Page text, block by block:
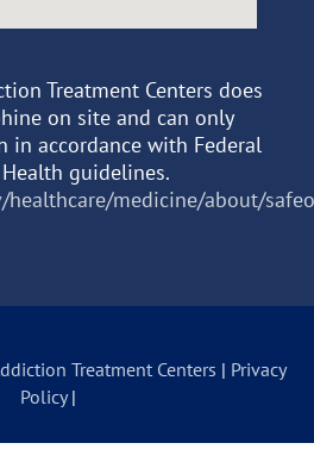
Treatment Centers does
on site and can only
in accordance with Federal
guidelines.
medicine/about/
Treatment Centers | Privacy
Policy|